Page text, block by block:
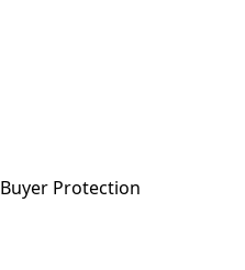
Buyer Protection